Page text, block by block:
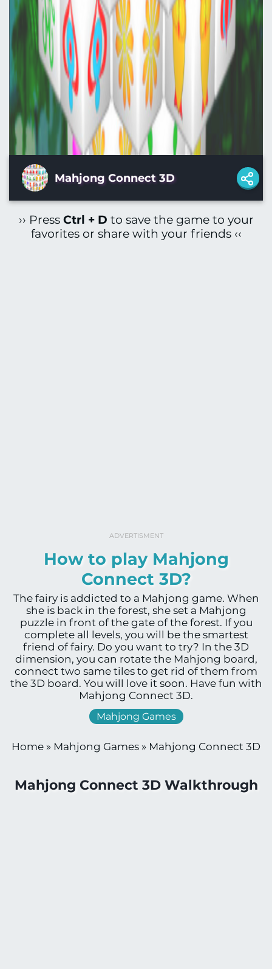
Mahjong Connect 3D
›› Press Ctrl + D to save the game to your
favorites or share with your friends ‹‹
ADVERTISMENT
How to play Mahjong
Connect 3D?
The fairy is addicted to a Mahjong game. When
she is back in the forest, she set a Mahjong
puzzle in front of the gate of the forest. If you
complete all levels, you will be the smartest
friend of fairy. Do you want to try? In the 3D
dimension, you can rotate the Mahjong board,
connect two same tiles to get rid of them from
the 3D board. You will love it soon. Have fun with
Mahjong Connect 3D.
Mahjong Games
Home » Mahjong Games » Mahjong Connect 3D
Mahjong Connect 3D Walkthrough